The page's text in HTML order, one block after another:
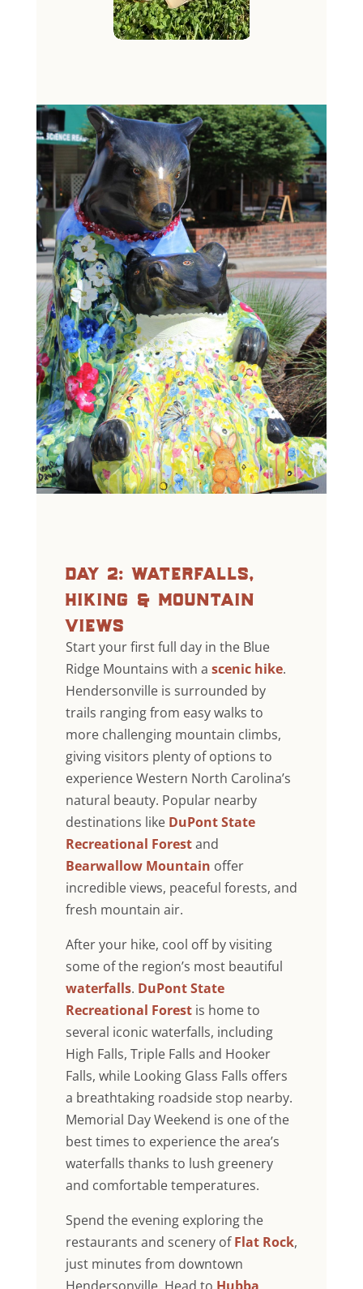
day 2: waterfalls,
hiking & mountain
views
Start your first full day in the Blue
Ridge Mountains with a scenic hike.
Hendersonville is surrounded by
trails ranging from easy walks to
more challenging mountain climbs,
giving visitors plenty of options to
experience Western North Carolina’s
natural beauty. Popular nearby
destinations like DuPont State
Recreational Forestand
Bearwallow Mountain offer
incredible views, peaceful forests, and
fresh mountain air.
After your hike, cool off by visiting
some of the region’s most beautiful
waterfalls. DuPont State
Recreational Forestis home to
several iconic waterfalls, including
High Falls, Triple Falls and Hooker
Falls, while Looking Glass Falls offers
a breathtaking roadside stop nearby.
Memorial Day Weekend is one of the
best times to experience the area’s
waterfalls thanks to lush greenery
and comfortable temperatures.
Spend the evening exploring the
restaurants and scenery ofFlat Rock,
just minutes from downtown